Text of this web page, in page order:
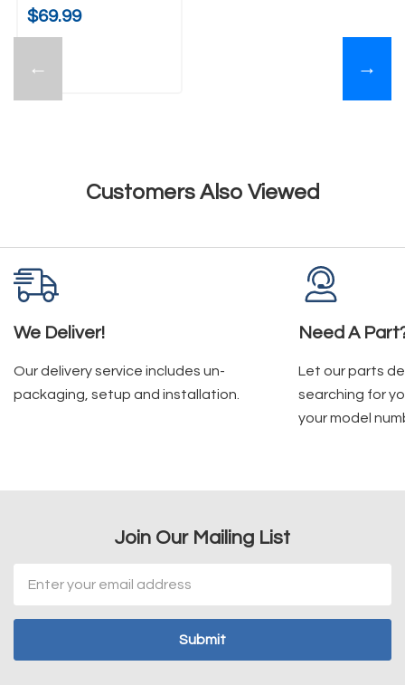
←
$69.99
→
Customers Also Viewed
We Deliver!
Our delivery service includes un-
packaging, setup and installation.
Need A
Let our parts
searching for
your model
Join Our Mailing List
Address